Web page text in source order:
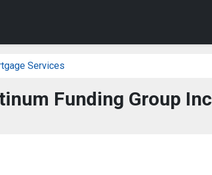
Services
Funding Group Inc